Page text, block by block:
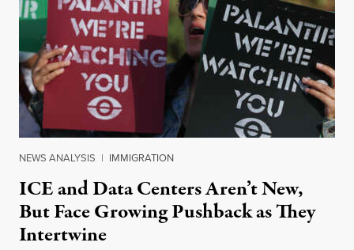
NEWS ANALYSIS | IMMIGRATION
ICE and Data Centers Aren’t New,
But Face Growing Pushback as They
Intertwine